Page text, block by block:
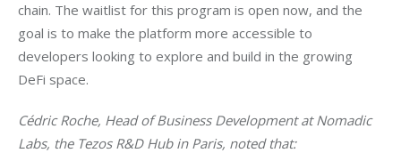
chain. The waitlist for this program is open now, and the
goal is to make the platform more accessible to
developers looking to explore and build in the growing
DeFi space.
Cédric Roche, Head of Business Development at Nomadic
Labs, the Tezos R&D Hub in Paris, noted that: